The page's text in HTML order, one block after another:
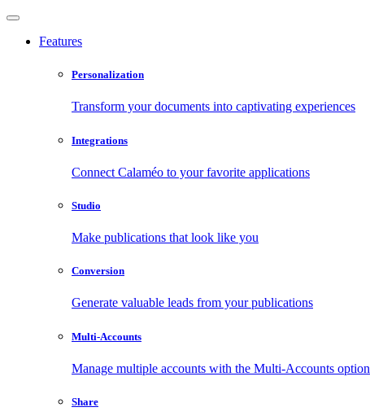
Features
Personalization
Transform your documents into captivating experiences
Integrations
Connect Calaméo to your favorite applications
Studio
Make publications that look like you
Conversion
Generate valuable leads from your publications
Multi-Accounts
Manage multiple accounts with the Multi-Accounts option
Share